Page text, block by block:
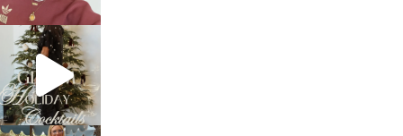
sosageblog
Dec 5